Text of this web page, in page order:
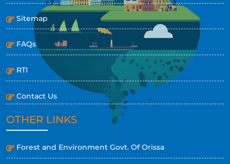
Sitemap
FAQs
RTI
Contact Us
OTHER LINKS
Forest and Environment Govt. Of Orissa